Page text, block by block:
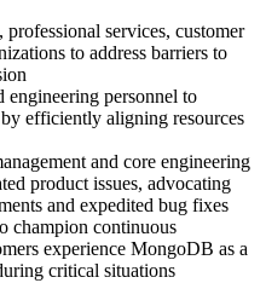
services, customer
to address barriers to
engineering personnel to
efficiently aligning resources
and core engineering
product issues, advocating
and expedited bug fixes
champion continuous
experience MongoDB as a
critical situations